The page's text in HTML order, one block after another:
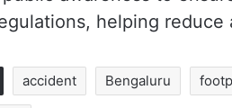
helping reduce
accident Bengaluru